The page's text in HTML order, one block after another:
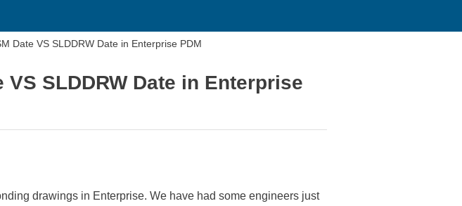
Date VS SLDDRW Date in Enterprise PDM
VS SLDDRW Date in Enterprise
drawings in Enterprise. We have had some engineers just